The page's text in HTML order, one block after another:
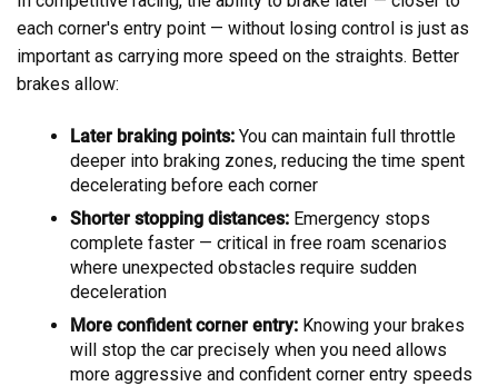
each corner's entry point — without losing control is just as
important as carrying more speed on the straights. Better
brakes allow:
Later braking points: You can maintain full throttle
deeper into braking zones, reducing the time spent
decelerating before each corner
Shorter stopping distances: Emergency stops
complete faster — critical in free roam scenarios
where unexpected obstacles require sudden
deceleration
More confident corner entry: Knowing your brakes
will stop the car precisely when you need allows
more aggressive and confident corner entry speeds